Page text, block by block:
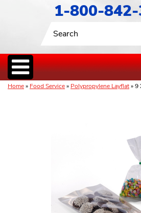
1-800-
Home» Food Service» Polypropylene Layflat» 9